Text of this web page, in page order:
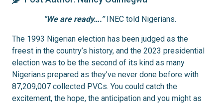
“We are ready….”INEC told Nigerians.
The 1993 Nigerian election has been judged as the
freest in the country’s history, and the 2023 presidential
election was to be the second of its kind as many
Nigerians prepared as they’ve never done before with
87,209,007 collected PVCs. You could catch the
excitement, the hope, the anticipation and you might as